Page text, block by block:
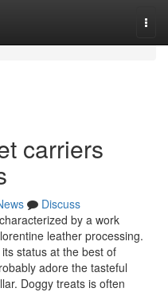
carriers
Discuss
by a work
leather processing.
status at the best of
adore the tasteful
Doggy treats is often